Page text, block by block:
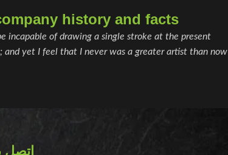
history and facts
incapable of drawing a single stroke at the present
and yet I feel that I never was a greater artist than now.
اتصل